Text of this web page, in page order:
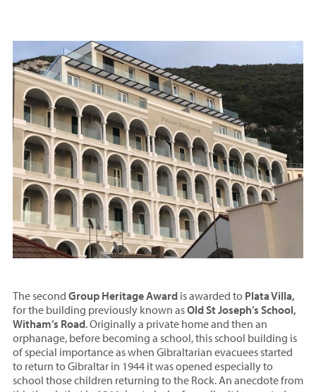
The second Group Heritage Award is awarded to Plata Villa,
for the building previously known asOld St Joseph’s School,
Witham’s Road. Originally a private home and then an
orphanage, before becoming a school, this school building is
of special importance as when Gibraltarian evacuees started
to return to Gibraltar in 1944 it was opened especially to
school those children returning to the Rock. An anecdote from